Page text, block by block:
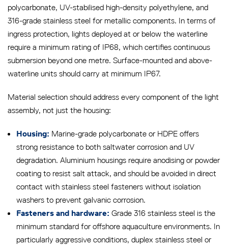
polycarbonate, UV-stabilised high-density polyethylene, and
316-grade stainless steel for metallic components. In terms of
ingress protection, lights deployed at or below the waterline
require a minimum rating of IP68, which certifies continuous
submersion beyond one metre. Surface-mounted and above-
waterline units should carry at minimum IP67.
Material selection should address every component of the light
assembly, not just the housing:
Housing: Marine-grade polycarbonate or HDPE offers
strong resistance to both saltwater corrosion and UV
degradation. Aluminium housings require anodising or powder
coating to resist salt attack, and should be avoided in direct
contact with stainless steel fasteners without isolation
washers to prevent galvanic corrosion.
Fasteners and hardware: Grade 316 stainless steel is the
minimum standard for offshore aquaculture environments. In
particularly aggressive conditions, duplex stainless steel or